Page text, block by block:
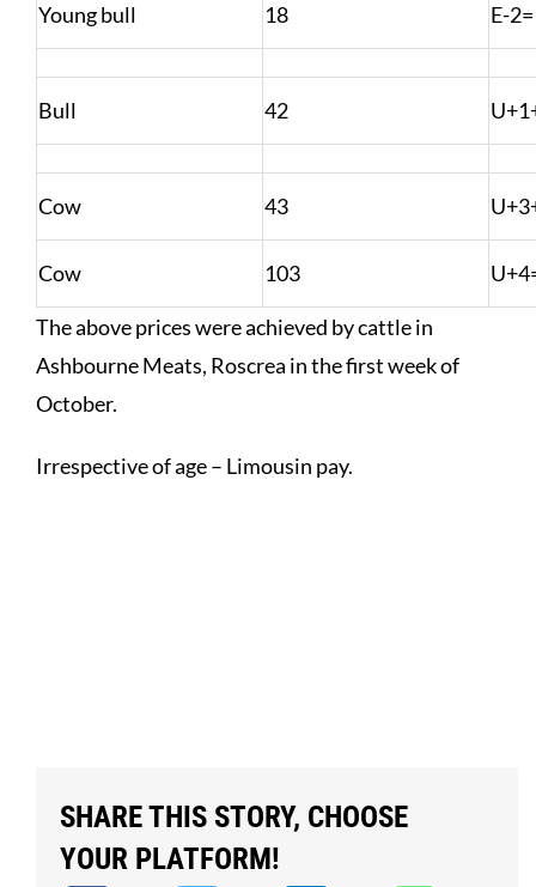
Young bull 18 E-2=
Bull 42
Cow 43
Cow 103
The above prices were achieved by cattle in
Ashbourne Meats, Roscrea in the first week of
October.
Irrespective of age – Limousin pay.
SHARE THIS STORY, CHOOSE
YOUR PLATFORM!